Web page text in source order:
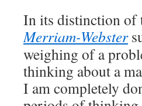
In its distinction of
Merriam-Webster
weighing of a
thinking about a
I am completely